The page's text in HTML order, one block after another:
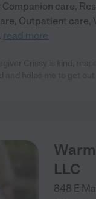
care,
Outpatient care,
read more
LLC
848 E